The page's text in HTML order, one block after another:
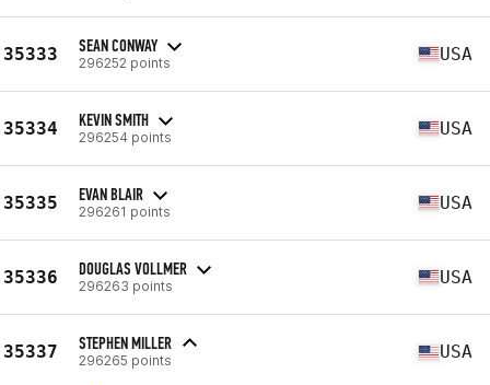
35333 SEAN CONWAY
296252 points USA
35334 KEVIN SMITH
296254 points USA
35335 EVAN BLAIR
296261 points USA
35336 DOUGLAS VOLLMER
296263 points USA
35337 STEPHEN MILLER
296265 points USA